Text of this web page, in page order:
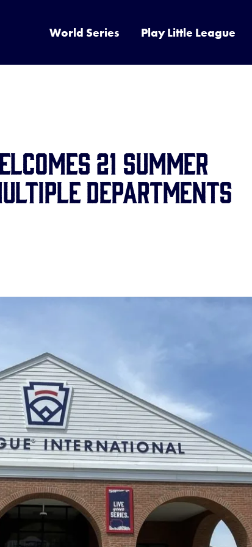
World Series Play Little League
21 Summer
Departments